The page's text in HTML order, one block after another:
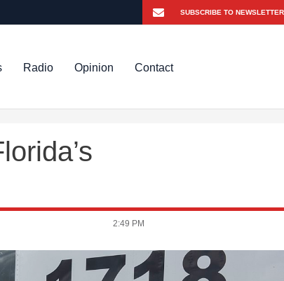
Radio Opinion Contact
2:49 PM